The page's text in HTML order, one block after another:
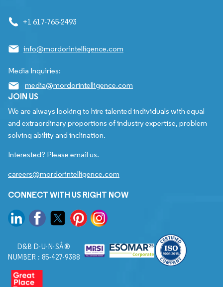
+1 617-765-2493
info@mordorintelligence.com
Media Inquiries:
media@mordorintelligence.com
JOIN US
We are always looking to hire talented individuals with equal
and extraordinary proportions of industry expertise, problem
solving ability and inclination.
Interested? Please email us.
careers@mordorintelligence.com
CONNECT WITH US RIGHT NOW
D&B D-U-N-SÂ®
NUMBER : 85-427-9388